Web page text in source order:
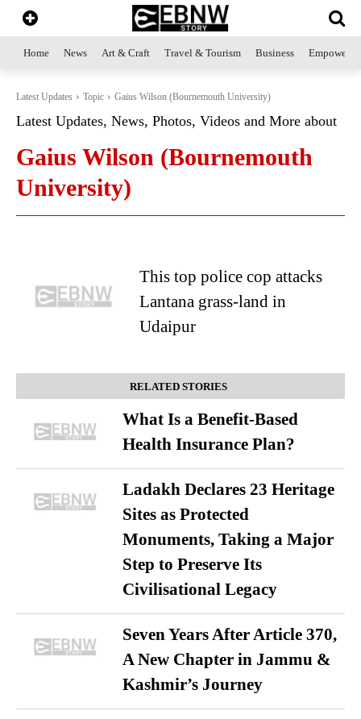
Home News Art & Craft Travel & Tourism Business
Latest Updates Topic Gaius Wilson (Bournemouth University)
Latest Updates, News, Photos, Videos and More about
Gaius Wilson (Bournemouth
University)
This top police cop attacks
Lantana grass-land in
Udaipur
RELATED STORIES
What Is a Benefit-Based
Health Insurance Plan?
Ladakh Declares 23 Heritage
Sites as Protected
Monuments, Taking a Major
Step to Preserve Its
Civilisational Legacy
Seven Years After Article 370,
A New Chapter in Jammu &
Kashmir’s Journey